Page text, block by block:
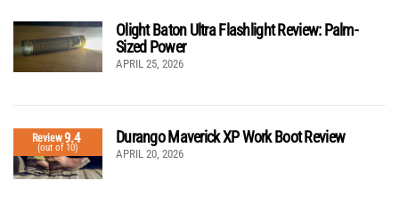
Olight Baton Ultra Flashlight Review: Palm-
Sized Power
APRIL 25, 2026
Review9.4
(out of 10)
Durango Maverick XP Work Boot Review
APRIL 20, 2026